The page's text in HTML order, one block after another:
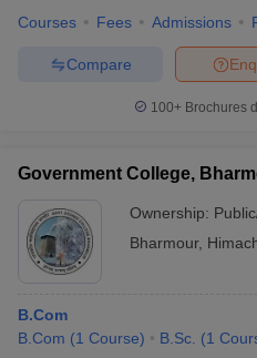
Courses Fees Admissions
Compare
100+ Brochures
Government College,
Ownership:
Bharmour,
B.Com
B.Com (1 Course) B.Sc. (1